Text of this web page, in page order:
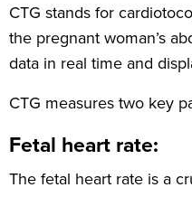
CTG stands for
the pregnant woman’s
data in real time and
CTG measures two key
Fetal heart rate:
The fetal heart rate is a